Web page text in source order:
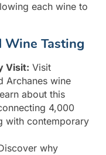
each wine to
Wine Tasting
Visit: Visit
Archanes wine
about this
4,000
with contemporary
why